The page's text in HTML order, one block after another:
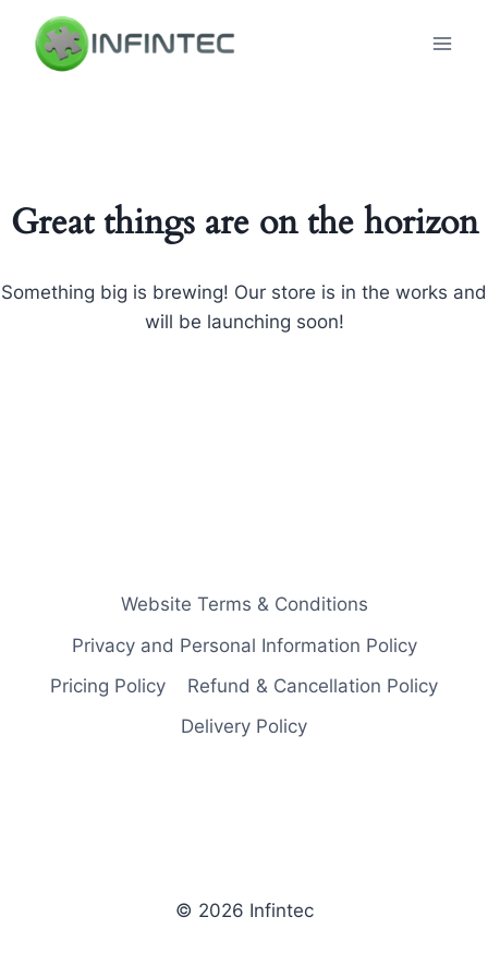
content
Great things are on the horizon
Something big is brewing! Our store is in the works and
will be launching soon!
Website Terms & Conditions
Privacy and Personal Information Policy
Pricing Policy
Refund & Cancellation Policy
Delivery Policy
© 2026 Infintec